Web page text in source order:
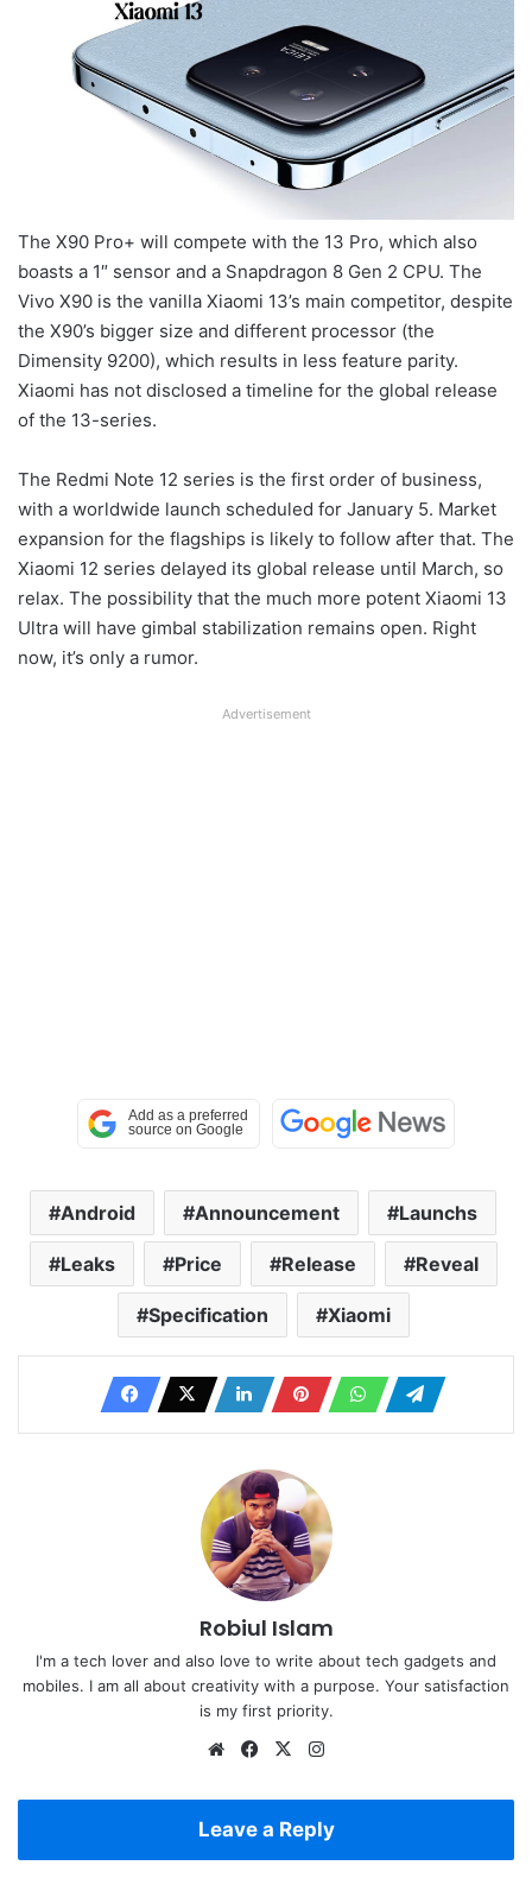
The X90 Pro+ will compete with the 13 Pro, which also
boasts a 1″ sensor and a Snapdragon 8 Gen 2 CPU. The
Vivo X90 is the vanilla Xiaomi 13’s main competitor, despite
the X90’s bigger size and different processor (the
Dimensity 9200), which results in less feature parity.
Xiaomi has not disclosed a timeline for the global release
of the 13-series.
The Redmi Note 12 series is the first order of business,
with a worldwide launch scheduled for January 5. Market
expansion for the flagships is likely to follow after that. The
Xiaomi 12 series delayed its global release until March, so
relax. The possibility that the much more potent Xiaomi 13
Ultra will have gimbal stabilization remains open. Right
now, it’s only a rumor.
Advertisement
Android Announcement Launchs
Leaks Price Release Reveal
Specification Xiaomi
Robiul Islam
I'm a tech lover and also love to write about tech gadgets and
mobiles. I am all about creativity with a purpose. Your satisfaction
is my first priority.
WebsiteFacebook
X
Leave a Reply